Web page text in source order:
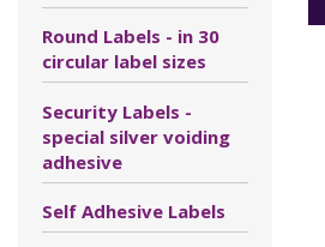
Round Labels - in 30
circular label sizes
Security Labels -
special silver voiding
adhesive
Self Adhesive Labels